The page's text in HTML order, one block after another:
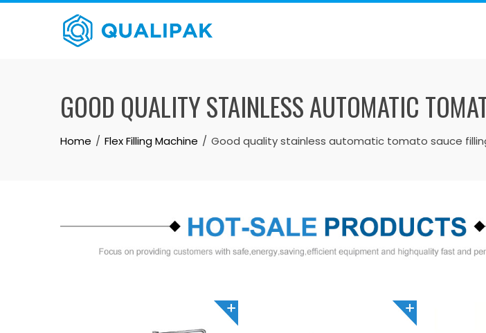
Skip
GOOD QUALITY STAINLESS AUTOMATIC
Home Flex Filling Machine Good quality stainless automatic tomato sauce